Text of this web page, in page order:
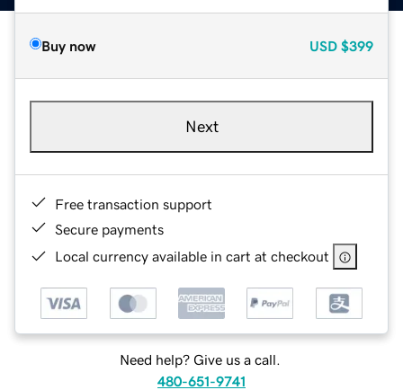
Buy now USD $399
Next
Free transaction support
Secure payments
Local currency available in cart at checkout
Need help? Give us a call.
480-651-9741